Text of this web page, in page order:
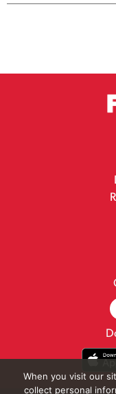
When you visit our
collect personal